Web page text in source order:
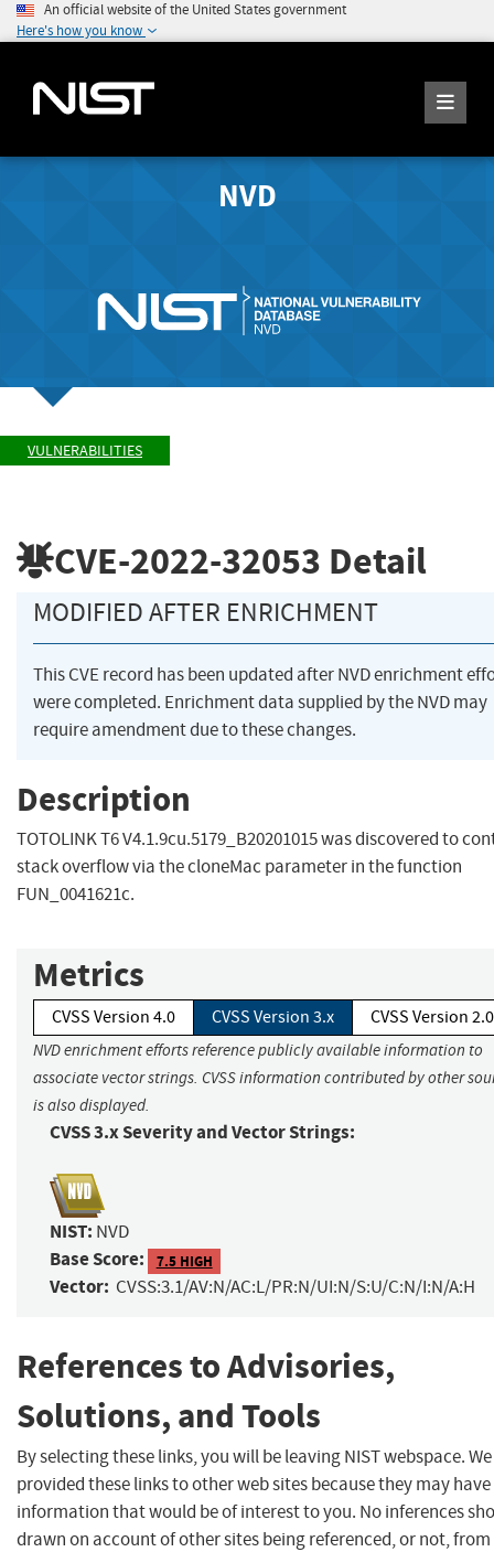
An official website of the United States government
Here's how you know
NVD
VULNERABILITIES
CVE-2022-32053 Detail
MODIFIED AFTER ENRICHMENT
This CVE record has been updated after NVD enrichment
were completed. Enrichment data supplied by the NVD may
require amendment due to these changes.
Description
TOTOLINK T6 V4.1.9cu.5179_B20201015 was discovered to
stack overflow via the cloneMac parameter in the function
FUN_0041621c.
Metrics
CVSS Version 4.0 CVSS Version 3.x CVSS Version 2.0
NVD enrichment efforts reference publicly available information to
associate vector strings. CVSS information contributed by other
is also displayed.
CVSS 3.x Severity and Vector Strings:
NIST: NVD
Base Score: 7.5 HIGH
Vector: CVSS:3.1/AV:N/AC:L/PR:N/UI:N/S:U/C:N/I:N/A:H
References to Advisories,
Solutions, and Tools
By selecting these links, you will be leaving NIST webspace.
provided these links to other web sites because they may have
information that would be of interest to you. No inferences
drawn on account of other sites being referenced, or not,